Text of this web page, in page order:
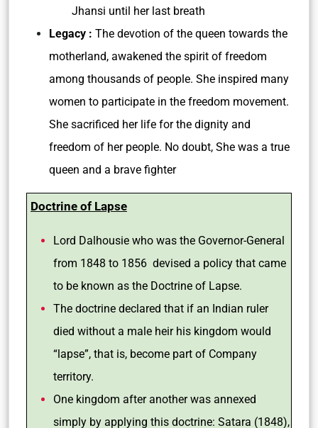
Jhansi until her last breath
Legacy : The devotion of the queen towards the
motherland, awakened the spirit of freedom
among thousands of people. She inspired many
women to participate in the freedom movement.
She sacrificed her life for the dignity and
freedom of her people. No doubt, She was a true
queen and a brave fighter
Doctrine of Lapse
Lord Dalhousie who was the Governor-General
from 1848 to 1856 devised a policy that came
to be known as the Doctrine of Lapse.
The doctrine declared that if an Indian ruler
died without a male heir his kingdom would
“lapse”, that is, become part of Company
territory.
One kingdom after another was annexed
simply by applying this doctrine: Satara (1848),